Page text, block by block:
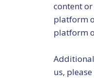
content
platform
platform
us,